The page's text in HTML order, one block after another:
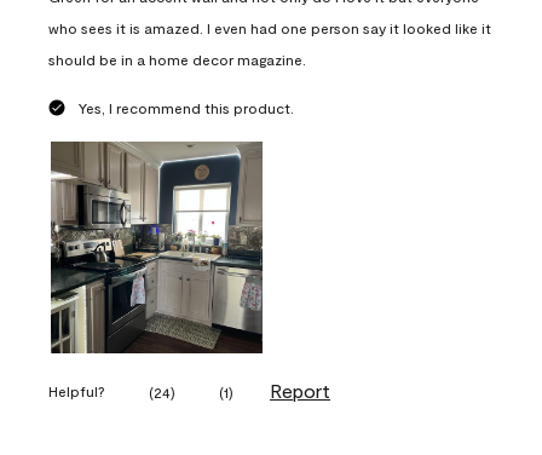
who sees it is amazed. I even had one person say it looked like it
should be in a home decor magazine.
Yes, I recommend this product.
Helpful? (24) (1) Report